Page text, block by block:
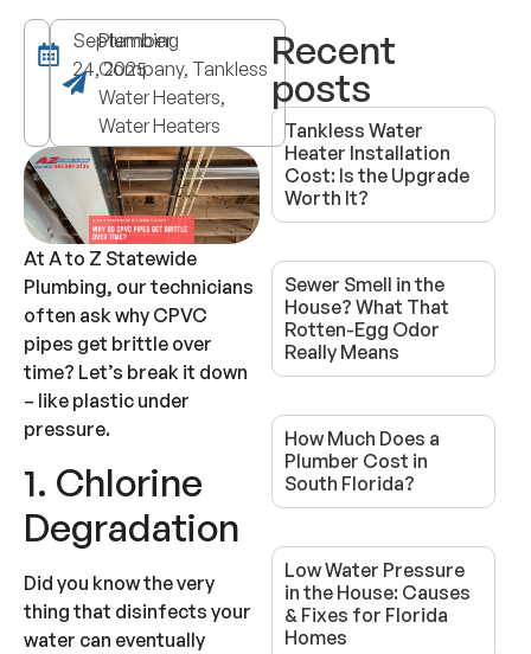
September
24, 2025
Plumbing
Company, Tankless
Water Heaters,
Water Heaters
At A to Z Statewide
Plumbing, our technicians
often ask why CPVC
pipes get brittle over
time? Let’s break it down
– like plastic under
pressure.
1. Chlorine
Degradation
Did you know the very
thing that disinfects your
water can eventually
Recent
posts
Tankless Water
Heater Installation
Cost: Is the Upgrade
Worth It?
Sewer Smell in the
House? What That
Rotten-Egg Odor
Really Means
How Much Does a
Plumber Cost in
South Florida?
Low Water Pressure
in the House: Causes
& Fixes for Florida
Homes